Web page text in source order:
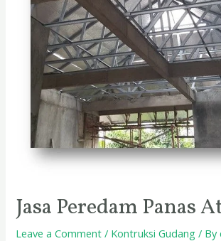
Jasa Peredam Panas
Leave a Comment / Kontruksi Gudang / By